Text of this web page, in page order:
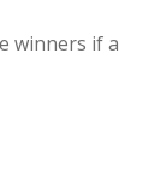
winners if a